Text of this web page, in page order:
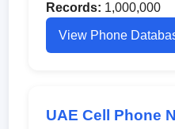
Records: 1,000,000
View Phone
UAE Cell Phone